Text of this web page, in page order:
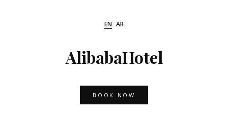
EN AR
AlibabaHotel
BOOK NOW